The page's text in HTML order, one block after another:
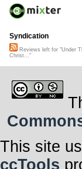
Syndication
Reviews left for "Under
Christ..."
This site
ccTools